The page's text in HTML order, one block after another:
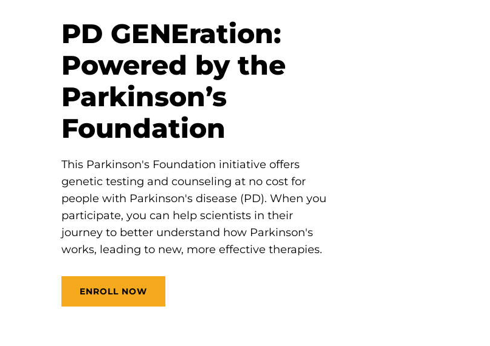
PD GENEration:
Powered by the
Parkinson’s
Foundation
This Parkinson's Foundation initiative offers
genetic testing and counseling at no cost for
people with Parkinson's disease (PD). When you
participate, you can help scientists in their
journey to better understand how Parkinson's
works, leading to new, more effective therapies.
ENROLL NOW